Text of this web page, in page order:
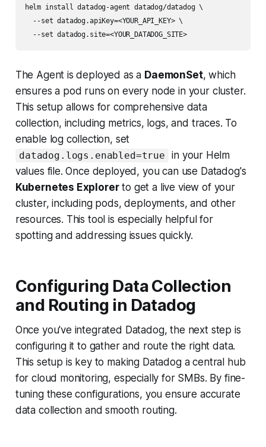
helm install datadog-agent datadog/datadog \
  --set datadog.apiKey=<YOUR_API_KEY> \
  --set datadog.site=<YOUR_DATADOG_SITE>
The Agent is deployed as a DaemonSet, which
ensures a pod runs on every node in your cluster.
This setup allows for comprehensive data
collection, including metrics, logs, and traces. To
enable log collection, set
datadog.logs.enabled=true
in your Helm
values file. Once deployed, you can use Datadog's
Kubernetes Explorerto get a live view of your
cluster, including pods, deployments, and other
resources. This tool is especially helpful for
spotting and addressing issues quickly.
Configuring Data Collection
and Routing in Datadog
Once you've integrated Datadog, the next step is
configuring it to gather and route the right data.
This setup is key to making Datadog a central hub
for cloud monitoring, especially for SMBs. By fine-
tuning these configurations, you ensure accurate
data collection and smooth routing.